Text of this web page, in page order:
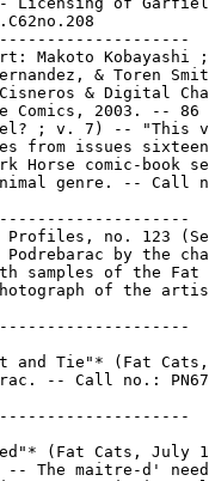
Makoto Kobayashi ;
& Toren
& Digital
Comics, 2003. -- 86
; v. 7) -- "This
from issues sixteen
Horse comic-book
genre. -- Call
Profiles, no. 123
by the
samples of the Fat
of the
and Tie"* (Fat
-- Call no.:
(Fat Cats, July
-- The maitre-d'